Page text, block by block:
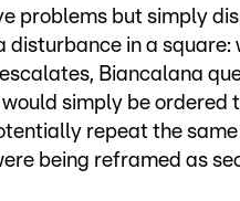
problems but simply
disturbance in a
Biancalana
simply be ordered
repeat the
being reframed as